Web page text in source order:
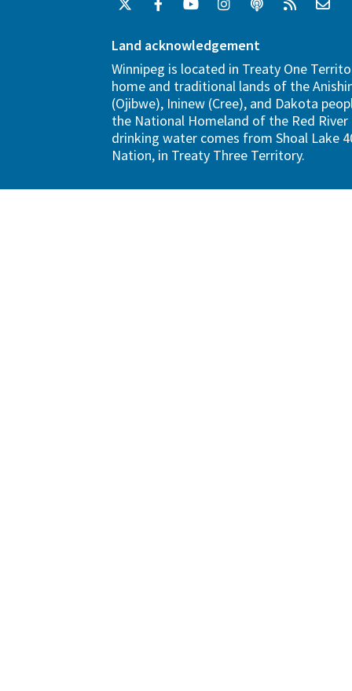
Land acknowledgement
Winnipeg is located in Treaty One
home and traditional lands of the
(Ojibwe), Ininew (Cree), and Dakota
the National Homeland of the Red River
drinking water comes from Shoal Lake
Nation, in Treaty Three Territory.